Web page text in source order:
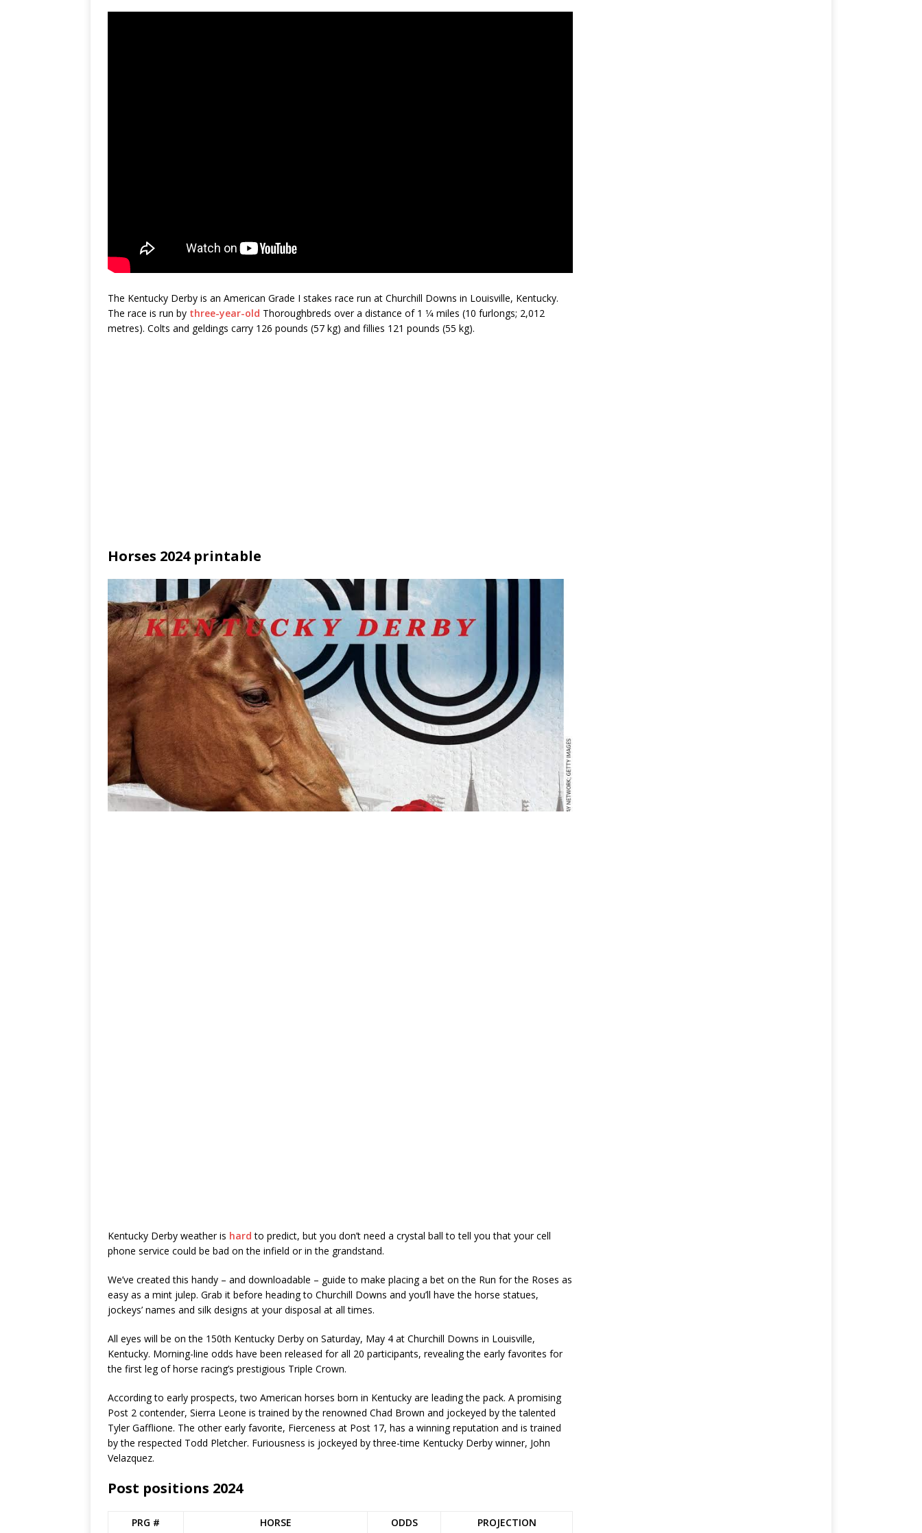
The Kentucky Derby is an American Grade I stakes race run at Churchill Downs in Louisville, Kentucky.
The race is run by three-year-old Thoroughbreds over a distance of 1 1⁄4 miles (10 furlongs; 2,012
metres). Colts and geldings carry 126 pounds (57 kg) and fillies 121 pounds (55 kg).
Horses 2024 printable
Kentucky Derby weather is hard to predict, but you don’t need a crystal ball to tell you that your cell
phone service could be bad on the infield or in the grandstand.
We’ve created this handy – and downloadable – guide to make placing a bet on the Run for the Roses as
easy as a mint julep. Grab it before heading to Churchill Downs and you’ll have the horse statues,
jockeys’ names and silk designs at your disposal at all times.
All eyes will be on the 150th Kentucky Derby on Saturday, May 4 at Churchill Downs in Louisville,
Kentucky. Morning-line odds have been released for all 20 participants, revealing the early favorites for
the first leg of horse racing’s prestigious Triple Crown.
According to early prospects, two American horses born in Kentucky are leading the pack. A promising
Post 2 contender, Sierra Leone is trained by the renowned Chad Brown and jockeyed by the talented
Tyler Gafflione. The other early favorite, Fierceness at Post 17, has a winning reputation and is trained
by the respected Todd Pletcher. Furiousness is jockeyed by three-time Kentucky Derby winner, John
Velazquez.
Post positions 2024
PRG # HORSE ODDS PROJECTION